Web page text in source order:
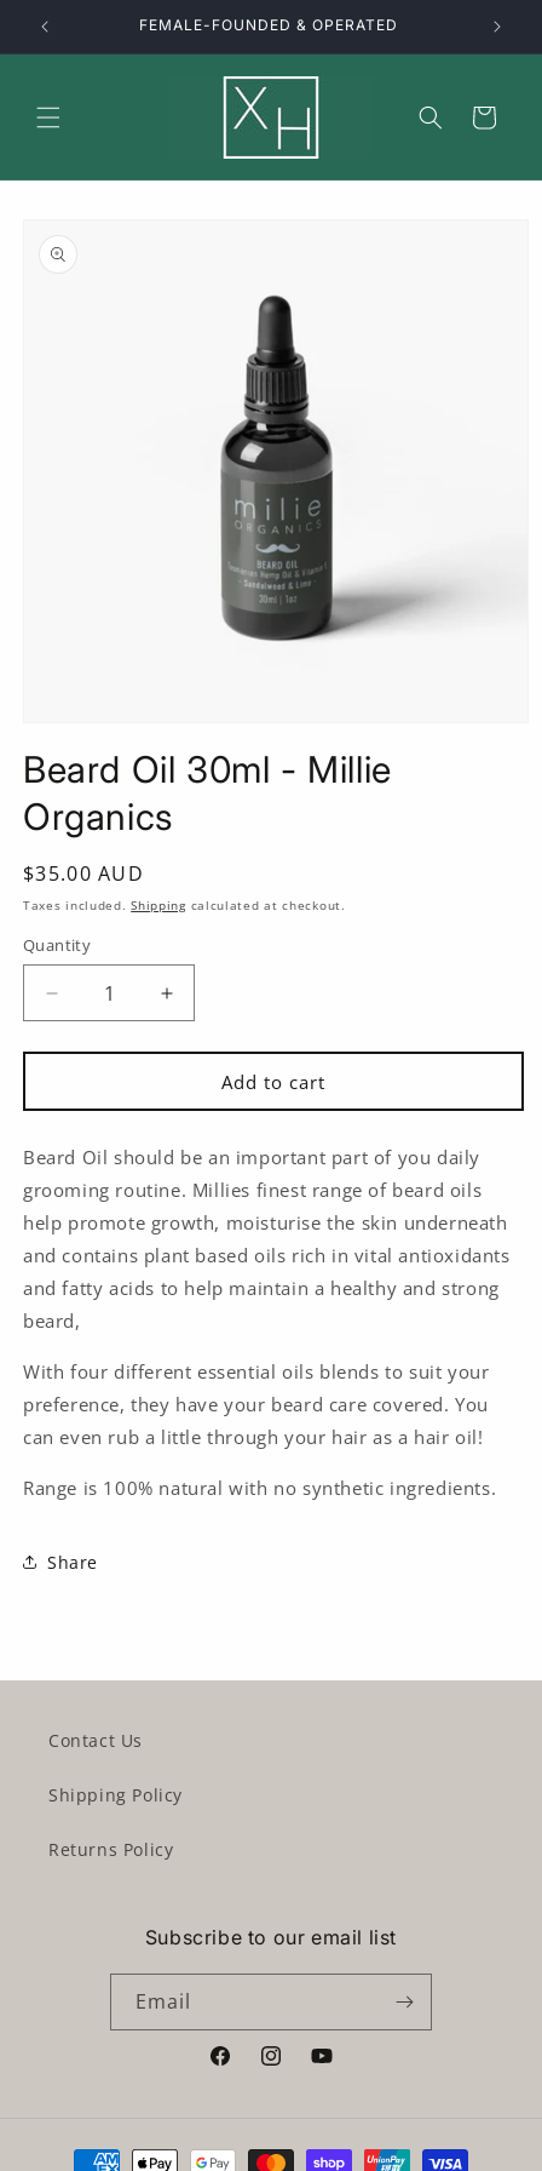
Skip to
content
FEMALE-FOUNDED & OPERATED
Cart
product
information
1
in
modal
Beard Oil 30ml - Millie
Organics
Regular
price
$35.00 AUD
Taxes included.Shippingcalculated at checkout.
Quantity
Quantity
Decrease
quantity
for
Oil
-
Millie
Organics
Increase
quantity
for
Oil
-
Millie
Add to cart
Beard Oil should be an important part of you daily
grooming routine. Millies finest range of beard oils
help promote growth, moisturise the skin underneath
and contains plant based oils rich in vital antioxidants
and fatty acids to help maintain a healthy and strong
beard,
With four different essential oils blends to suit your
preference, they have your beard care covered. You
can even rub a little through your hair as a hair oil!
Range is 100% natural with no synthetic ingredients.
Share
Contact Us
Shipping Policy
Returns Policy
Subscribe to our email list
Email
FacebookInstagramYouTube
Payment